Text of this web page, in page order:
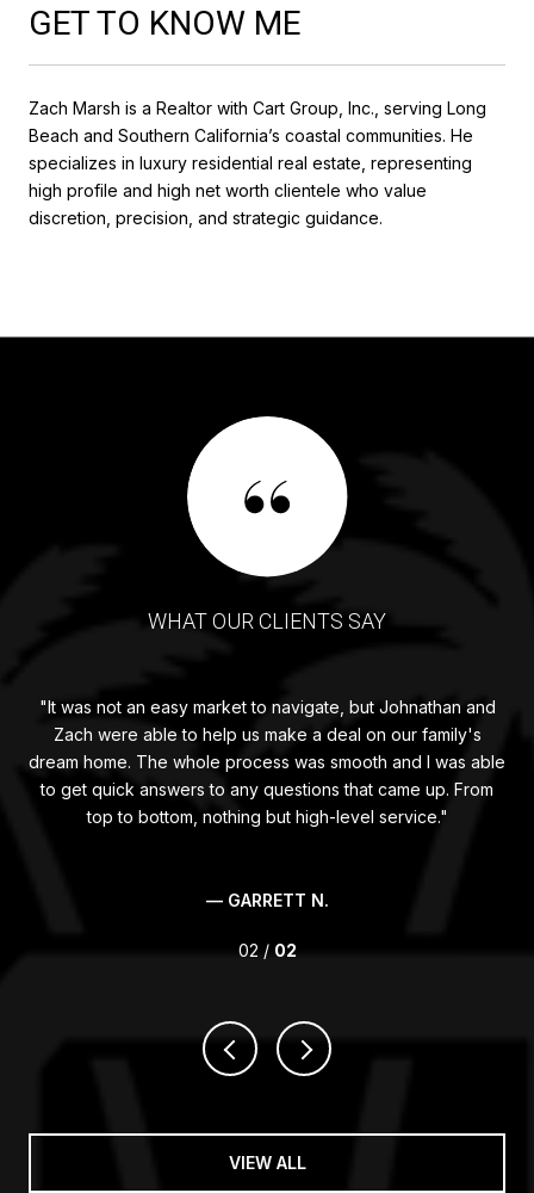
GET TO KNOW ME
Zach Marsh is a Realtor with Cart Group, Inc., serving Long
Beach and Southern California’s coastal communities. He
specializes in luxury residential real estate, representing
high profile and high net worth clientele who value
discretion, precision, and strategic guidance.
WHAT OUR CLIENTS SAY
It was not an easy market to navigate, but Johnathan and
Zach were able to help us make a deal on our family's
dream home. The whole process was smooth and I was able
to get quick answers to any questions that came up. From
top to bottom, nothing but high-level service.
— GARRETT N.
02 / 02
VIEW ALL